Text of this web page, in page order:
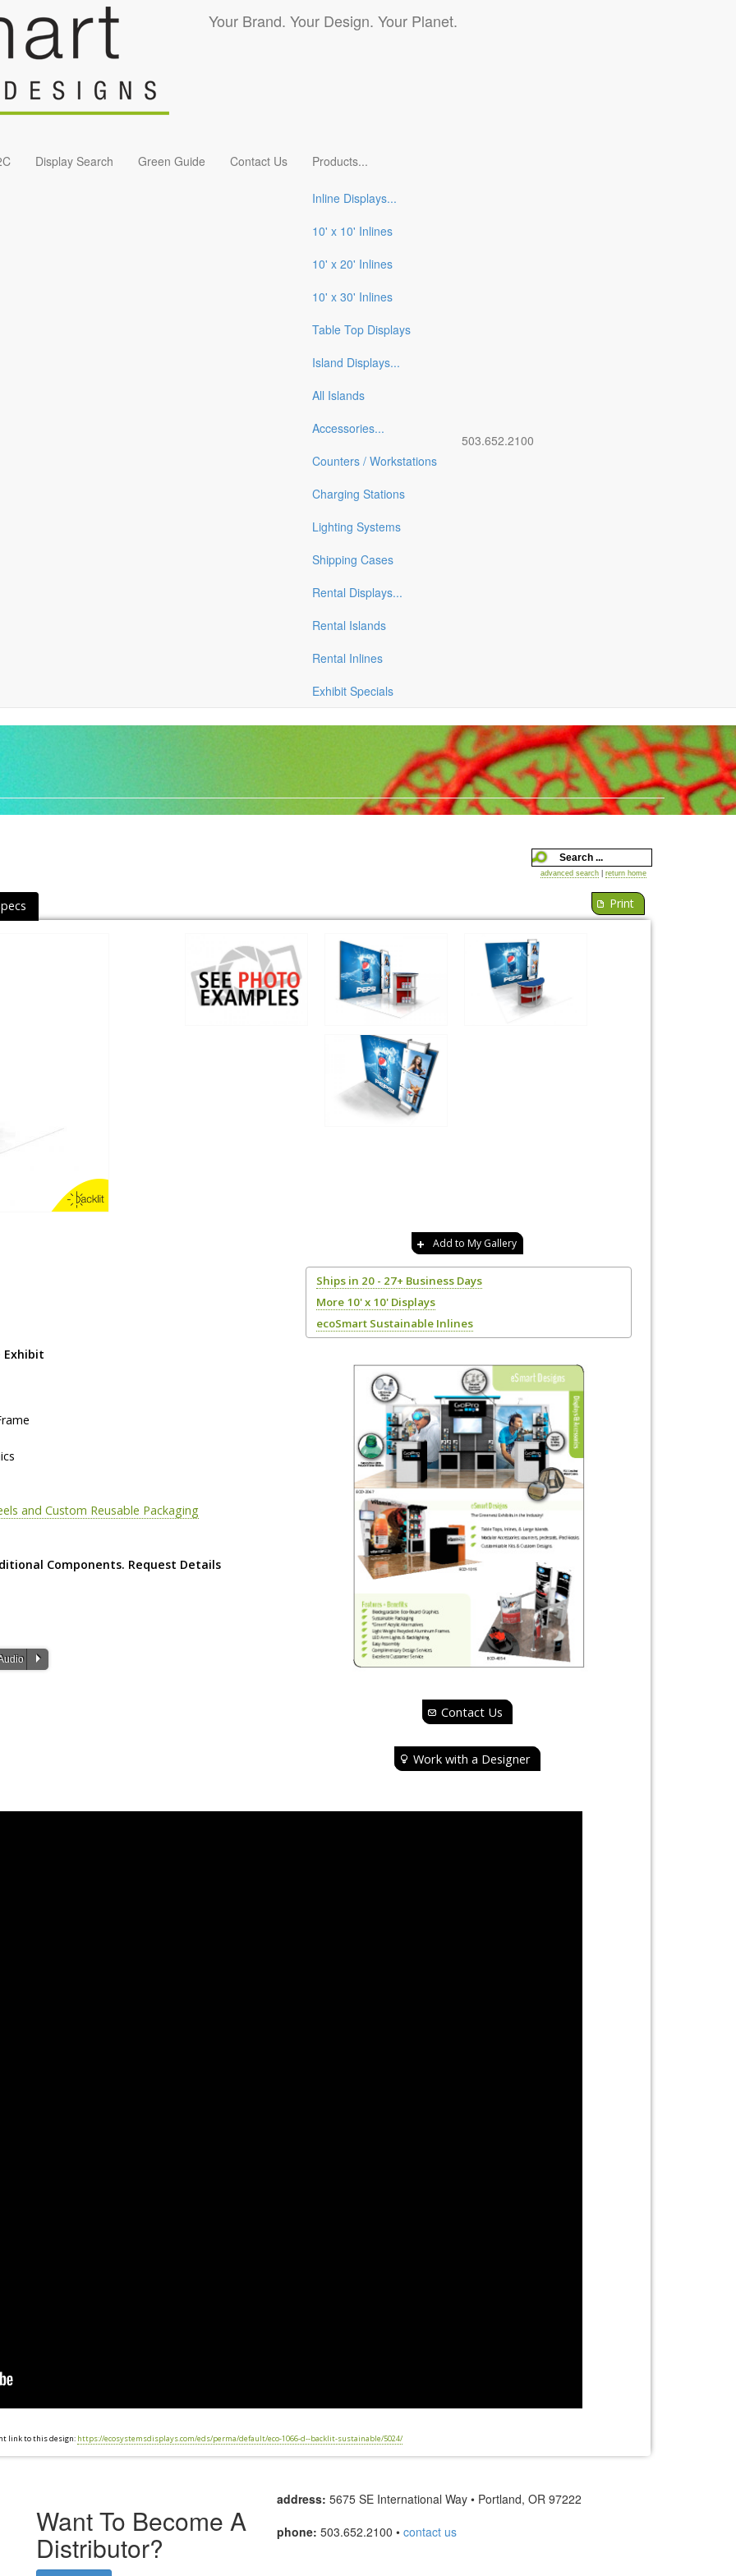
Your Brand. Your Design. Your Planet.
Display Search Green Guide Contact Us Products...
Inline Displays...
10' x 10' Inlines
10' x 20' Inlines
10' x 30' Inlines
Table Top Displays
Island Displays...
All Islands
Accessories...
Counters / Workstations
Charging Stations
Lighting Systems
Shipping Cases
Rental Displays...
Rental Islands
Rental Inlines
Exhibit Specials
503.652.2100
advanced search return home
Print
Exhibit
and Custom Reusable Packaging
Components. Request Details
P
Add to My Gallery
Ships in 20 - 27+ Business Days
More 10' x 10' Displays
ecoSmart Sustainable Inlines
Contact Us
Work with a Designer
link to this design: https://ecosystemsdisplays.com/eds/perma/default/eco-1066-d--backlit-sustainable/5024/
Want To Become A
Distributor?
address: 5675 SE International Way • Portland, OR 97222
phone: 503.652.2100 • contact us